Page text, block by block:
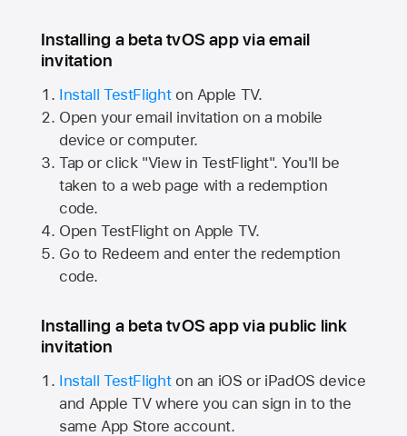
Installing a beta tvOS app via email
invitation
Install TestFlighton Apple TV.
Open your email invitation on a mobile
device or computer.
Tap or click "View in TestFlight". You'll be
taken to a web page with a redemption
code.
Open TestFlight on Apple TV.
Go to Redeem and enter the redemption
code.
Installing a beta tvOS app via public link
invitation
Install TestFlighton an iOS or iPadOS device
and Apple TVwhere you can sign in to the
same App Store account.